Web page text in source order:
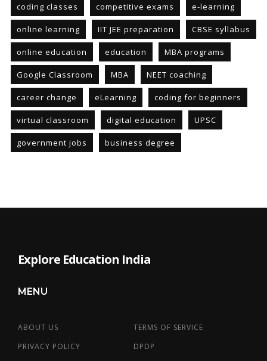
coding classes competitive exams e-learning
online learning IIT JEE preparation CBSE syllabus
online education education MBA programs
Google Classroom MBA NEET coaching
career change eLearning coding for beginners
virtual classroom digital education UPSC
government jobs business degree
Explore Education India
MENU
ABOUT US
TERMS OF SERVICE
PRIVACY POLICY
DPDP